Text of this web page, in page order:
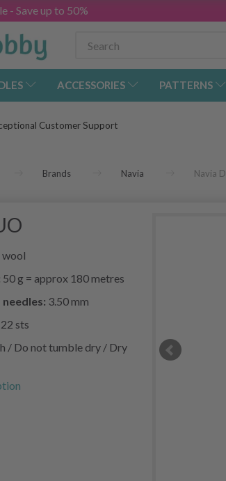
- Save up to 50%
ACCESSORIES PATTERNS
Customer Support
Brands Navia Navia
wool
50 g = approx 180 metres
3.50 mm
sts
/ Do not tumble dry / Dry